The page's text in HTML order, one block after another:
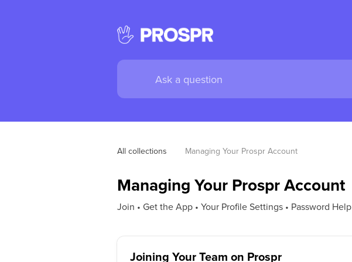
All collections Managing Your Prospr Account
Managing Your Prospr Account
Join • Get the App • Your Profile Settings • Password Help
Joining Your Team on Prospr